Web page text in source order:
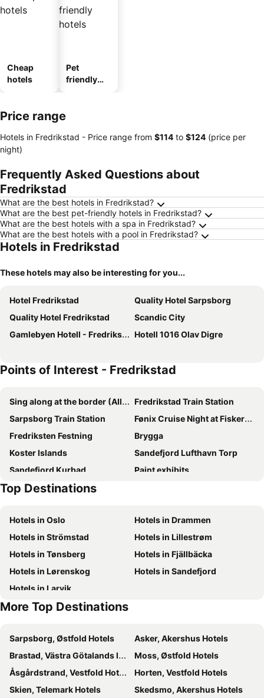
Cheap
hotels
Pet
friendly
Price range
Hotels in Fredrikstad - Price range from ‎$114 to ‎$124 (price per
night)
Frequently Asked Questions about
Fredrikstad
What are the best hotels in Fredrikstad?
What are the best pet-friendly hotels in Fredrikstad?
What are the best hotels with a spa in Fredrikstad?
What are the best hotels with a pool in Fredrikstad?
Hotels in Fredrikstad
These hotels may also be interesting for you...
Hotel Fredrikstad
Quality Hotel Sarpsborg
Quality Hotel Fredrikstad
Scandic City
Gamlebyen Hotell - Fredrikstad
Hotell 1016 Olav Digre
Points of Interest - Fredrikstad
Sing along at the border (Allsang på Grensen)
Fredrikstad Train Station
Sarpsborg Train Station
Fønix Cruise Night at Fiskertorget
Fredriksten Festning
Brygga
Koster Islands
Sandefjord Lufthavn Torp
Sandefjord Kurbad
Paint exhibits
Top Destinations
Hotels in Oslo
Hotels in Drammen
Hotels in Strömstad
Hotels in Lillestrøm
Hotels in Tønsberg
Hotels in Fjällbäcka
Hotels in Lørenskog
Hotels in Sandefjord
Hotels in Larvik
More Top Destinations
Sarpsborg, Østfold Hotels
Asker, Akershus Hotels
Brastad, Västra Götalands län Hotels
Moss, Østfold Hotels
Åsgårdstrand, Vestfold Hotels
Horten, Vestfold Hotels
Skien, Telemark Hotels
Skedsmo, Akershus Hotels